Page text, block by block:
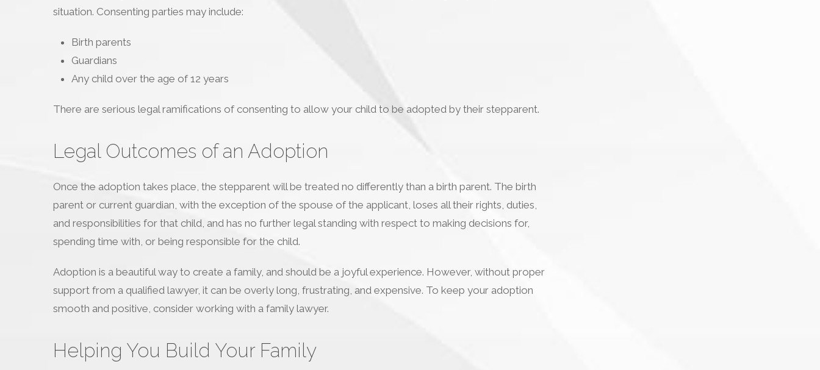
situation. Consenting parties may include:
Birth parents
Guardians
Any child over the age of 12 years
There are serious legal ramifications of consenting to allow your child to be adopted by their stepparent.
Legal Outcomes of an Adoption
Once the adoption takes place, the stepparent will be treated no differently than a birth parent. The birth
parent or current guardian, with the exception of the spouse of the applicant, loses all their rights, duties,
and responsibilities for that child, and has no further legal standing with respect to making decisions for,
spending time with, or being responsible for the child.
Adoption is a beautiful way to create a family, and should be a joyful experience. However, without proper
support from a qualified lawyer, it can be overly long, frustrating, and expensive. To keep your adoption
smooth and positive, consider working with a family lawyer.
Helping You Build Your Family